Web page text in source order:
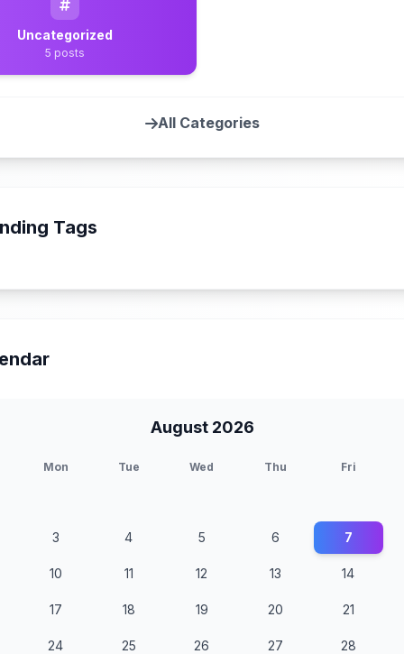
Uncategorized
5 posts
All Categories
Tags
August 2026
Mon Tue Wed Thu Fri
3 4 5 6 7
10 11 12 13 14
17 18 19 20 21
24 25 26 27 28